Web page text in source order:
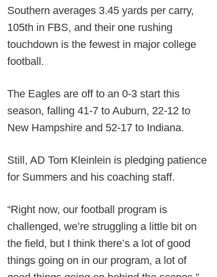
Southern averages 3.45 yards per carry,
105th in FBS, and their one rushing
touchdown is the fewest in major college
football.
The Eagles are off to an 0-3 start this
season, falling 41-7 to Auburn, 22-12 to
New Hampshire and 52-17 to Indiana.
Still, AD Tom Kleinlein is pledging patience
for Summers and his coaching staff.
“Right now, our football program is
challenged, we’re struggling a little bit on
the field, but I think there’s a lot of good
things going on in our program, a lot of